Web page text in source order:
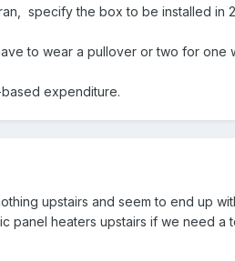
specify the box to be installed in
to wear a pullover or two for
expenditure.
upstairs and seem to end up
panel heaters upstairs if we need a